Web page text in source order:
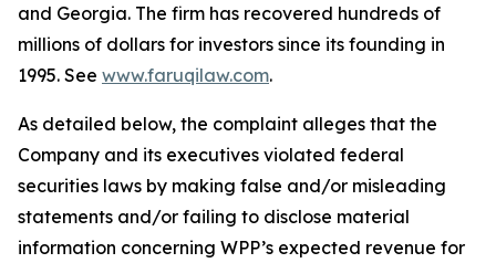
and Georgia. The firm has recovered hundreds of
millions of dollars for investors since its founding in
1995. See www.faruqilaw.com.
As detailed below, the complaint alleges that the
Company and its executives violated federal
securities laws by making false and/or misleading
statements and/or failing to disclose material
information concerning WPP’s expected revenue for